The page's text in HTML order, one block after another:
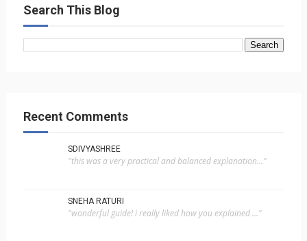
Search This Blog
Recent Comments
SDIVYASHREE
"this was a very practical and balanced explanation..."
SNEHA RATURI
"wonderful guide! i really liked how you explained ..."